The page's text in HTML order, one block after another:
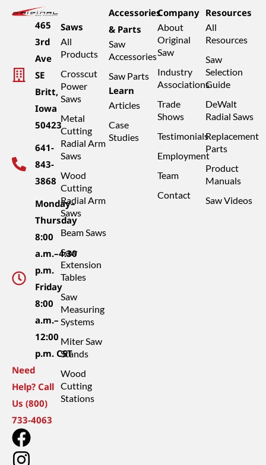
465
3rd
Ave
SE
Britt,
Iowa
50423
641-
843-
3868
Monday–
Thursday
8:00
a.m.–4:30
p.m.
Friday
8:00
a.m.–
12:00
p.m. CST
Need
Help? Call
Us (800)
733-4063
Saws
All
Products
Crosscut
Power
Saws
Metal
Cutting
Radial Arm
Saws
Wood
Cutting
Radial Arm
Saws
Beam Saws
Saw
Extension
Tables
Saw
Measuring
Systems
Miter Saw
Stands
Wood
Cutting
Stations
Accessories
& Parts
Saw
Accessories
Saw Parts
Learn
Articles
Case
Studies
Company
About
Original
Saw
Industry
Associations
Trade
Shows
Testimonials
Employment
Team
Contact
Resources
All
Resources
Saw
Selection
Guide
DeWalt
Radial Saws
Replacement
Parts
Product
Manuals
Saw Videos